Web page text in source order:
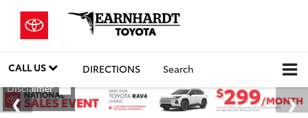
CALL US DIRECTIONS Search